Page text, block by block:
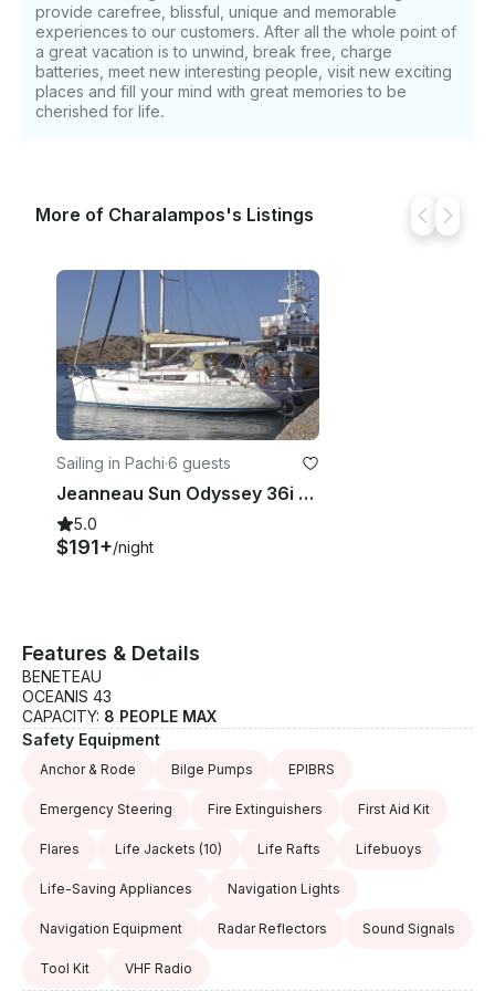
we are pleased to announce that for 2023 we have
managed to decrease the safety deposit from 2,500
to 2,000 euro!
provide carefree, blissful, unique and memorable
experiences to our customers. After all the whole point of
a great vacation is to unwind, break free, charge
batteries, meet new interesting people, visit new exciting
places and fill your mind with great memories to be
cherished for life.
More of Charalampos's Listings
Sailing in Pachi·6 guests
Jeanneau Sun Odyssey 36i Sailing Yacht Charter in Pachi, Greece
5.0
$191+/night
Features & Details
BENETEAU
OCEANIS 43
CAPACITY: 8 PEOPLE MAX
Safety Equipment
Anchor & Rode Bilge Pumps EPIBRS
Emergency Steering Fire Extinguishers First Aid Kit
Flares Life Jackets (10) Life Rafts Lifebuoys
Life-Saving Appliances Navigation Lights
Navigation Equipment Radar Reflectors Sound Signals
Tool Kit VHF Radio